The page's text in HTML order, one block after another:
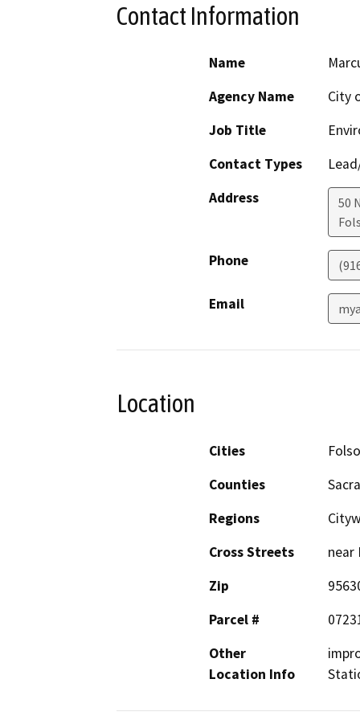
Contact Information
Name
Agency Name
City
Job Title
Contact Types
Address
50
Phone
Email
Location
Cities
Counties
Regions
Cross Streets
near
Zip
Parcel #
Other
Location Info